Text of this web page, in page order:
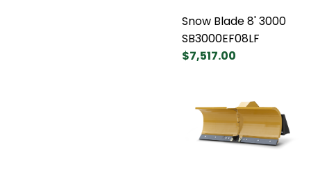
Snow Blade 8' 3000
SB3000EF08LF
$7,517.00